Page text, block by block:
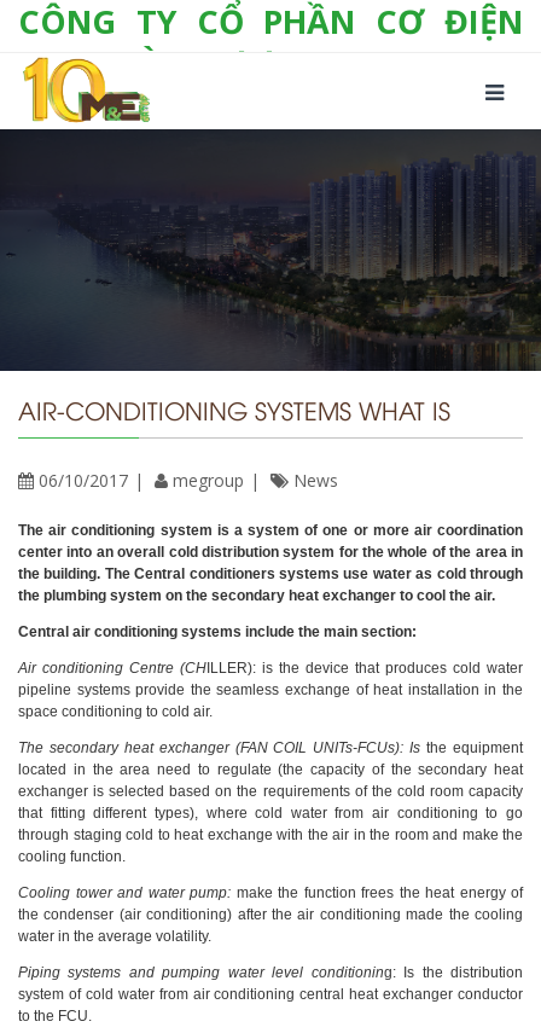
CÔNG TY CỔ PHẦN CƠ ĐIỆN
LẠNH VÀ THƯƠNG MẠI M&E
Số 10/357 Tam Trinh, P. Hoàng Văn Thụ, Q.
Hoàng Mai, TP. Hà Nội
Fax: +(84-24) 3 632 1297
Email: info@megroup.vn Website: www.megroup.vn
AIR-CONDITIONING SYSTEMS WHAT IS
06/10/2017 megroup News
The air conditioning system is a system of one or more air coordination
center into an overall cold distribution system for the whole of the area in
the building. The Central conditioners systems use water as cold through
the plumbing system on the secondary heat exchanger to cool the air.
Central air conditioning systems include the main section:
Air conditioning Centre (CH ILLER): is the device that produces cold water
pipeline systems provide the seamless exchange of heat installation in the
space conditioning to cold air.
The secondary heat exchanger (FAN COIL UNITs-FCUs): Is the equipment
located in the area need to regulate (the capacity of the secondary heat
exchanger is selected based on the requirements of the cold room capacity
that fitting different types), where cold water from air conditioning to go
through staging cold to heat exchange with the air in the room and make the
cooling function.
Cooling tower and water pump: make the function frees the heat energy of
the condenser (air conditioning) after the air conditioning made the cooling
water in the average volatility.
Piping systems and pumping water level conditioning: Is the distribution
system of cold water from air conditioning central heat exchanger conductor
to the FCU.